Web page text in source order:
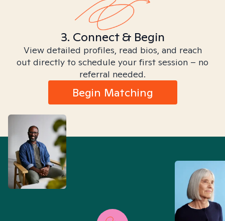
3. Connect & Begin
View detailed profiles, read bios, and reach
out directly to schedule your first session – no
referral needed.
Begin Matching